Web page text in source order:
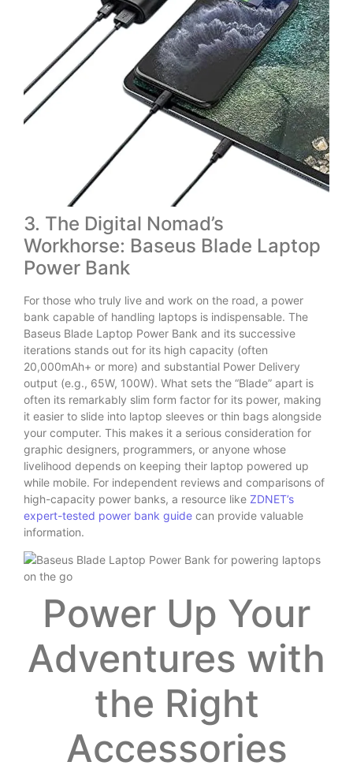
3. The Digital Nomad’s
Workhorse: Baseus Blade Laptop
Power Bank
For those who truly live and work on the road, a power
bank capable of handling laptops is indispensable. The
Baseus Blade Laptop Power Bank and its successive
iterations stands out for its high capacity (often
20,000mAh+ or more) and substantial Power Delivery
output (e.g., 65W, 100W). What sets the “Blade” apart is
often its remarkably slim form factor for its power, making
it easier to slide into laptop sleeves or thin bags alongside
your computer. This makes it a serious consideration for
graphic designers, programmers, or anyone whose
livelihood depends on keeping their laptop powered up
while mobile. For independent reviews and comparisons of
high-capacity power banks, a resource like ZDNET’s
expert-tested power bank guide can provide valuable
information.
Power Up Your
Adventures with
the Right
Accessories